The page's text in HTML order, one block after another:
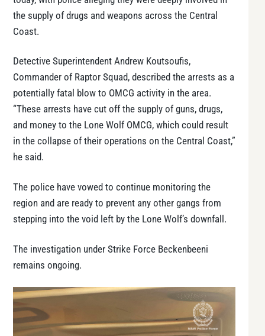
the supply of drugs and weapons across the Central
Coast.
Detective Superintendent Andrew Koutsoufis,
Commander of Raptor Squad, described the arrests as a
potentially fatal blow to OMCG activity in the area.
“These arrests have cut off the supply of guns, drugs,
and money to the Lone Wolf OMCG, which could result
in the collapse of their operations on the Central Coast,”
he said.
The police have vowed to continue monitoring the
region and are ready to prevent any other gangs from
stepping into the void left by the Lone Wolf’s downfall.
The investigation under Strike Force Beckenbeeni
remains ongoing.